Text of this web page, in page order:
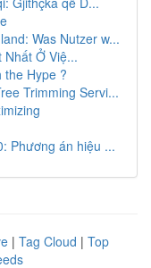
Was Nutzer w...
Ở Việ...
the Hype ?
Trimming Servi...
Phương án hiệu ...
| Tag Cloud | Top